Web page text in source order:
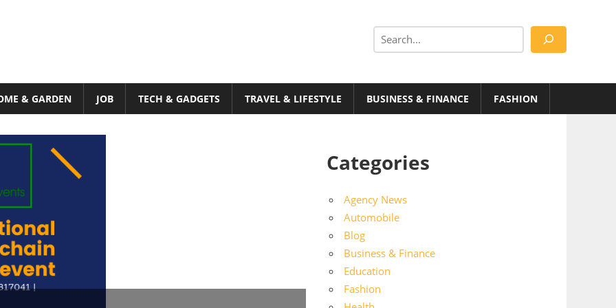
Search
& GARDEN JOB TECH & GADGETS TRAVEL & LIFESTYLE BUSINESS & FINANCE FASHION
Categories
Agency News
Automobile
Blog
Business & Finance
Education
Fashion